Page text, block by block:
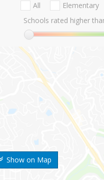
Show on Map
All Elementary
Schools rated higher